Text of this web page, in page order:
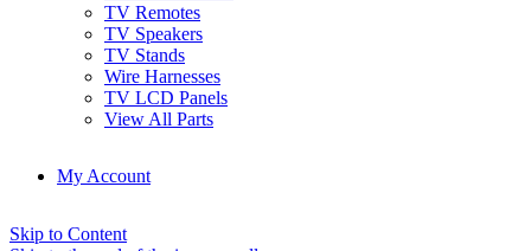
TV Remotes
TV Speakers
TV Stands
Wire Harnesses
TV LCD Panels
View All Parts
My Account
Skip to Content